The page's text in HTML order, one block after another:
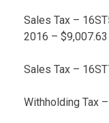
Sales Tax –
2016 – $9,007.63
Sales Tax –
Withholding Tax